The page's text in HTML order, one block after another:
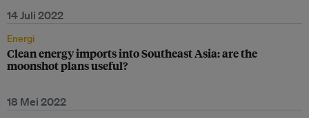
14 Juli 2022
Energi
Clean energy imports into Southeast Asia: are the
moonshot plans useful?
18 Mei 2022